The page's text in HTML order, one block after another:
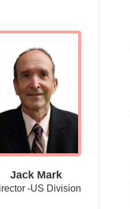
Jack Mark
-US Division